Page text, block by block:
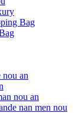
Bag
nou an
nou an
nan men nou